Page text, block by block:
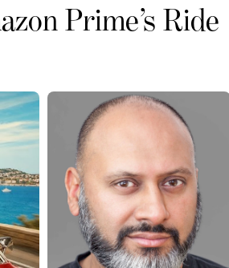
Prime’s Ride